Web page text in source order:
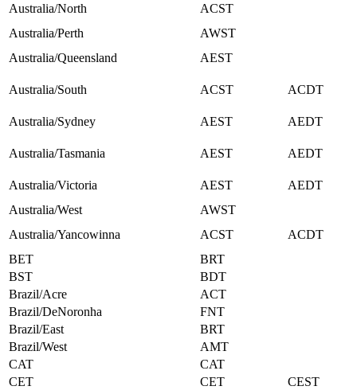
Australia/North
ACST
Australia/Perth
AWST
Australia/Queensland
AEST
Australia/South ACST ACDT
Australia/Sydney AEST AEDT
Australia/Tasmania AEST AEDT
Australia/Victoria AEST
AEDT
Australia/West
AWST
Australia/Yancowinna
ACST
ACDT
BET
BRT
BST
BDT
Brazil/Acre
ACT
Brazil/DeNoronha
FNT
Brazil/East
BRT
Brazil/West
AMT
CAT
CAT
CET
CET
CEST